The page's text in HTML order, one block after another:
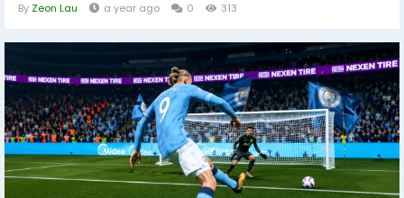
By Zeon Lau a year ago 0 313